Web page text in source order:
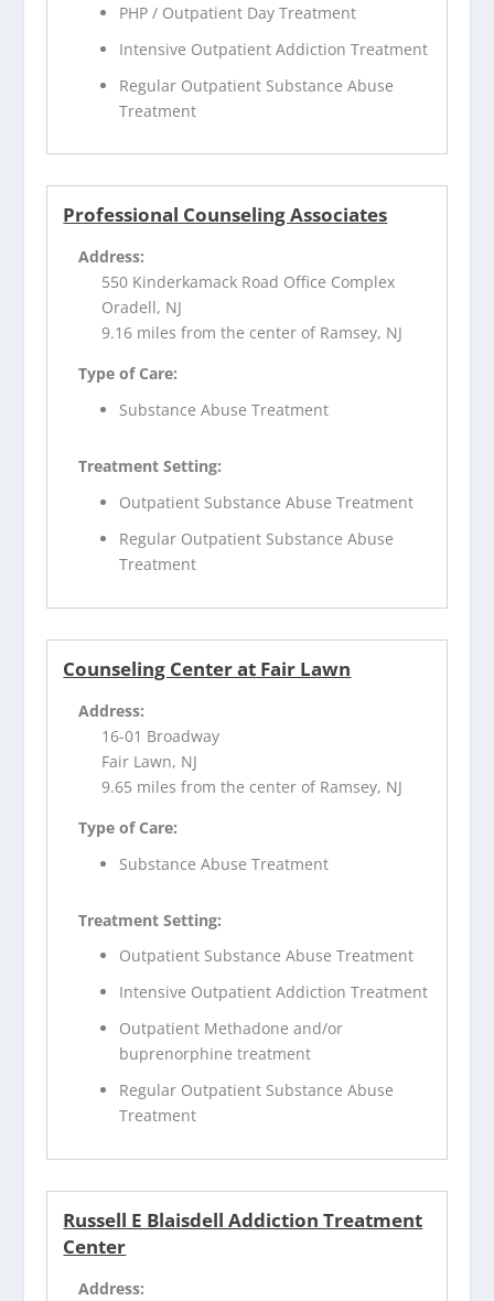
PHP / Outpatient Day Treatment
Intensive Outpatient Addiction Treatment
Regular Outpatient Substance Abuse
Treatment
Professional Counseling Associates
Address:
550 Kinderkamack Road Office Complex
Oradell, NJ
9.16 miles from the center of Ramsey, NJ
Type of Care:
Substance Abuse Treatment
Treatment Setting:
Outpatient Substance Abuse Treatment
Regular Outpatient Substance Abuse
Treatment
Counseling Center at Fair Lawn
Address:
16-01 Broadway
Fair Lawn, NJ
9.65 miles from the center of Ramsey, NJ
Type of Care:
Substance Abuse Treatment
Treatment Setting:
Outpatient Substance Abuse Treatment
Intensive Outpatient Addiction Treatment
Outpatient Methadone and/or
buprenorphine treatment
Regular Outpatient Substance Abuse
Treatment
Russell E Blaisdell Addiction Treatment
Center
Address: